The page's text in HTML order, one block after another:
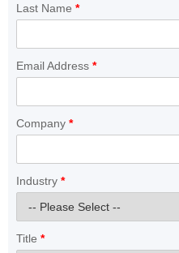
Last Name *
Email Address *
Company *
Industry *
Title *